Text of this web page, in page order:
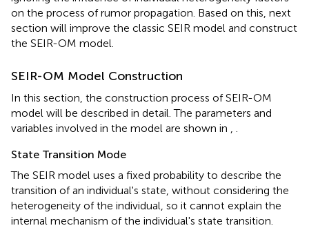
on the process of rumor propagation. Based on this, next
section will improve the classic SEIR model and construct
the SEIR-OM model.
SEIR-OM Model Construction
In this section, the construction process of SEIR-OM
model will be described in detail. The parameters and
variables involved in the model are shown in
State Transition Mode
The SEIR model uses a fixed probability to describe the
transition of an individual's state, without considering the
heterogeneity of the individual, so it cannot explain the
internal mechanism of the individual's state transition.